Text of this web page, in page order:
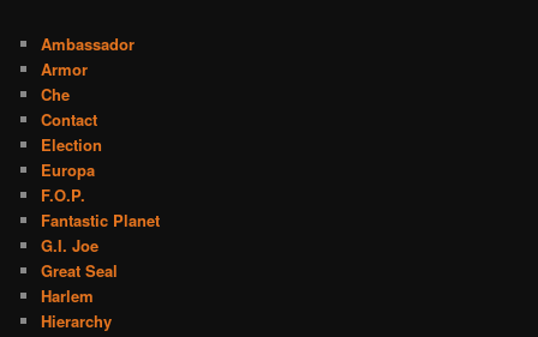
Ambassador
Armor
Che
Contact
Election
Europa
F.O.P.
Fantastic Planet
G.I. Joe
Great Seal
Harlem
Hierarchy